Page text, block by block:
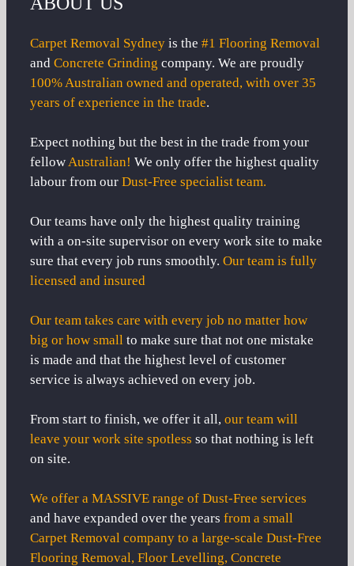
Carpet Removal Sydney is the #1 Flooring Removal
and Concrete Grinding company. We are proudly
100% Australian owned and operated, with over 35
years of experience in the trade.
Expect nothing but the best in the trade from your
fellowAustralian! We only offer the highest quality
labour from our Dust-Free specialist team.
Our teams have only the highest quality training
with a on-site supervisor on every work site to make
sure that every job runs smoothly. Our team is fully
licensed and insured
Our team takes care with every job no matter how
big or how small to make sure that not one mistake
is made and that the highest level of customer
service is always achieved on every job.
From start to finish, we offer it all, our team will
leave your work site spotless so that nothing is left
on site.
We offer a MASSIVE range of Dust-Free services
and have expanded over the years from a small
Carpet Removal company to a large-scale Dust-Free
Flooring Removal, Floor Levelling, Concrete